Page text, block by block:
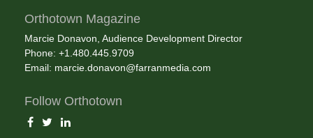
Orthotown Magazine
Marcie Donavon, Audience Development Director
Phone: +1.480.445.9709
Email: marcie.donavon@farranmedia.com
Follow Orthotown